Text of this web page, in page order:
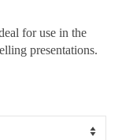
for use in the
presentations.